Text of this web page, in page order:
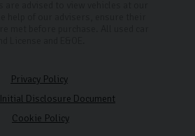
Privacy Policy
Initial Disclosure Document
Cookie Policy